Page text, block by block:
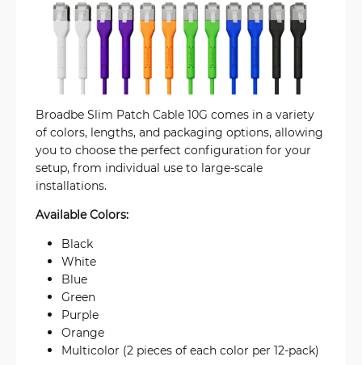
Broadbe Slim Patch Cable 10G comes in a variety
of colors, lengths, and packaging options, allowing
you to choose the perfect configuration for your
setup, from individual use to large-scale
installations.
Available Colors:
Black
White
Blue
Green
Purple
Orange
Multicolor (2 pieces of each color per 12-pack)